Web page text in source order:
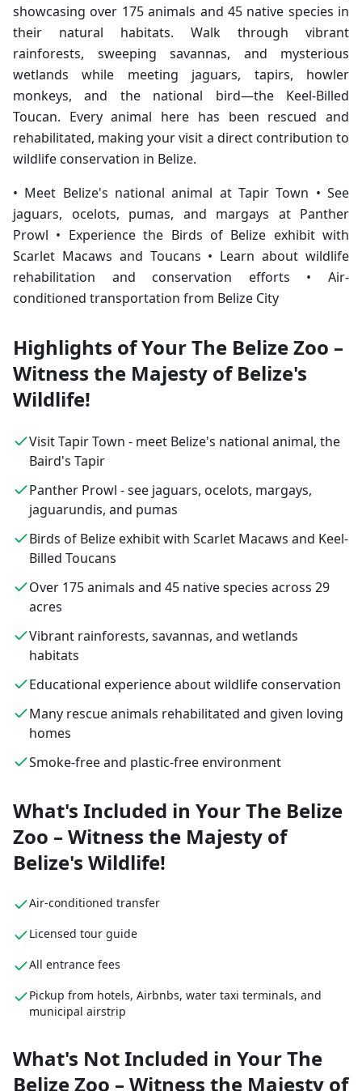
showcasing over 175 animals and 45 native species in
their natural habitats. Walk through vibrant
rainforests, sweeping savannas, and mysterious
wetlands while meeting jaguars, tapirs, howler
monkeys, and the national bird—the Keel-Billed
Toucan. Every animal here has been rescued and
rehabilitated, making your visit a direct contribution to
wildlife conservation in Belize.
• Meet Belize's national animal at Tapir Town • See
jaguars, ocelots, pumas, and margays at Panther
Prowl • Experience the Birds of Belize exhibit with
Scarlet Macaws and Toucans • Learn about wildlife
rehabilitation and conservation efforts • Air-
conditioned transportation from Belize City
Highlights of Your The Belize Zoo –
Witness the Majesty of Belize's
Wildlife!
Visit Tapir Town - meet Belize's national animal, the
Baird's Tapir
Panther Prowl - see jaguars, ocelots, margays,
jaguarundis, and pumas
Birds of Belize exhibit with Scarlet Macaws and Keel-
Billed Toucans
Over 175 animals and 45 native species across 29
acres
Vibrant rainforests, savannas, and wetlands
habitats
Educational experience about wildlife conservation
Many rescue animals rehabilitated and given loving
homes
Smoke-free and plastic-free environment
What's Included in Your The Belize
Zoo – Witness the Majesty of
Belize's Wildlife!
Air-conditioned transfer
Licensed tour guide
All entrance fees
Pickup from hotels, Airbnbs, water taxi terminals, and
municipal airstrip
What's Not Included in Your The
Belize Zoo – Witness the Majesty of